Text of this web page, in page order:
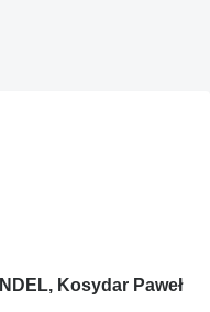
Kosydar Paweł